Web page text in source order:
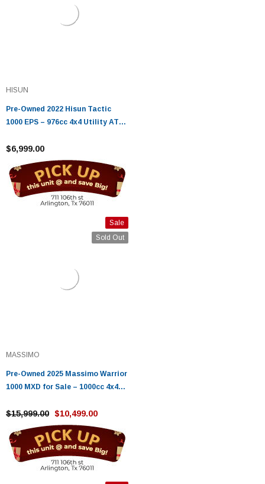
HISUN
Pre-Owned 2022 Hisun Tactic
1000 EPS – 976cc 4x4 Utility ATV
$6,999.00
Sale
Sold Out
MASSIMO
Pre-Owned 2025 Massimo Warrior
1000 MXD for Sale – 1000cc 4x4
$15,999.00 $10,499.00